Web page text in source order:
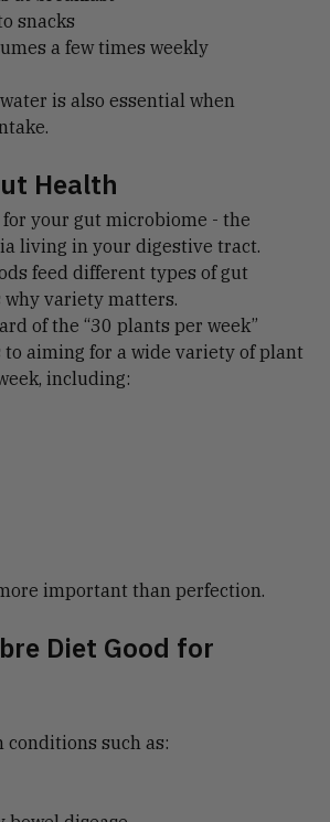
at breakfast
snacks
is also essential when
Health
for your gut microbiome - the
living in your digestive tract.
feed different types of gut
why variety matters.
of the “30 plants per week”
aiming for a wide variety of plant
including:
Diet Good for
conditions such as: